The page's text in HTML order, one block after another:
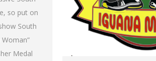
so put on
South
Medal